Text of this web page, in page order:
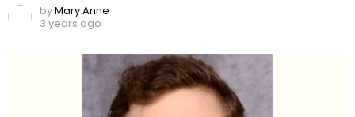
byMary Anne
3 years ago